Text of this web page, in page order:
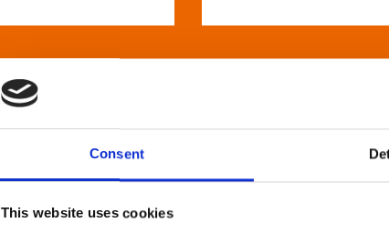
Consent
This website uses cookies